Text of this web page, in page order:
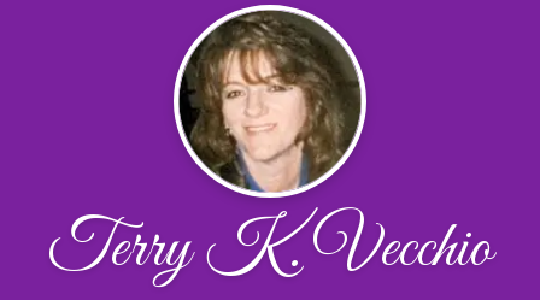
Terry K. Vecchio